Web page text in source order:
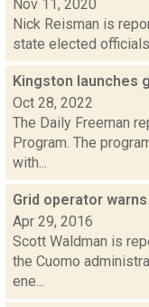
Nov 11, 2020
Nick Reisman is
state elected
Kingston launches
Oct 28, 2022
The Daily Freeman
Program. The
with...
Grid operator
Apr 29, 2016
Scott Waldman is
the Cuomo
ene...